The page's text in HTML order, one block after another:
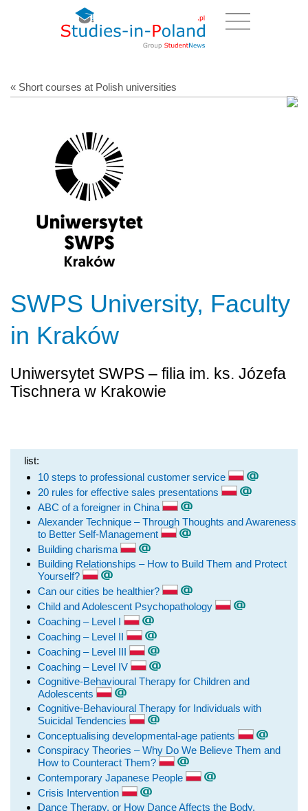
« Short courses at Polish universities
SWPS University, Faculty
in Kraków
Uniwersytet SWPS – filia im. ks. Józefa
Tischnera w Krakowie
list:
10 steps to professional customer service
20 rules for effective sales presentations
ABC of a foreigner in China
Alexander Technique – Through Thoughts and Awareness
to Better Self-Management
Building charisma
Building Relationships – How to Build Them and Protect
Yourself?
Can our cities be healthier?
Child and Adolescent Psychopathology
Coaching – Level I
Coaching – Level II
Coaching – Level III
Coaching – Level IV
Cognitive-Behavioural Therapy for Children and
Adolescents
Cognitive-Behavioural Therapy for Individuals with
Suicidal Tendencies
Conceptualising developmental-age patients
Conspiracy Theories – Why Do We Believe Them and
How to Counteract Them?
Contemporary Japanese People
Crisis Intervention
Dance Therapy, or How Dance Affects the Body,